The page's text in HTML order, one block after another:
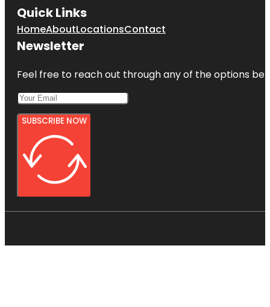
Quick Links
HomeAboutLocationsContact
Newsletter
Feel free to reach out through any of the options
SUBSCRIBE NOW